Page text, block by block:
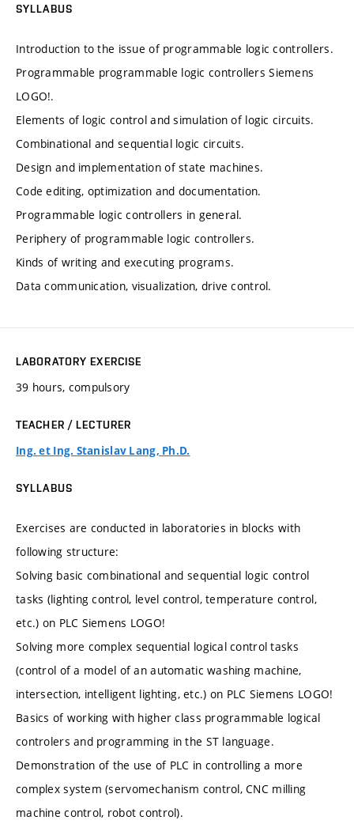
SYLLABUS
Introduction to the issue of programmable logic controllers.
Programmable programmable logic controllers Siemens
LOGO!.
Elements of logic control and simulation of logic circuits.
Combinational and sequential logic circuits.
Design and implementation of state machines.
Code editing, optimization and documentation.
Programmable logic controllers in general.
Periphery of programmable logic controllers.
Kinds of writing and executing programs.
Data communication, visualization, drive control.
LABORATORY EXERCISE
39 hours, compulsory
TEACHER / LECTURER
Ing. et Ing. Stanislav Lang, Ph.D.
SYLLABUS
Exercises are conducted in laboratories in blocks with
following structure:
Solving basic combinational and sequential logic control
tasks (lighting control, level control, temperature control,
etc.) on PLC Siemens LOGO!
Solving more complex sequential logical control tasks
(control of a model of an automatic washing machine,
intersection, intelligent lighting, etc.) on PLC Siemens LOGO!
Basics of working with higher class programmable logical
controlers and programming in the ST language.
Demonstration of the use of PLC in controlling a more
complex system (servomechanism control, CNC milling
machine control, robot control).